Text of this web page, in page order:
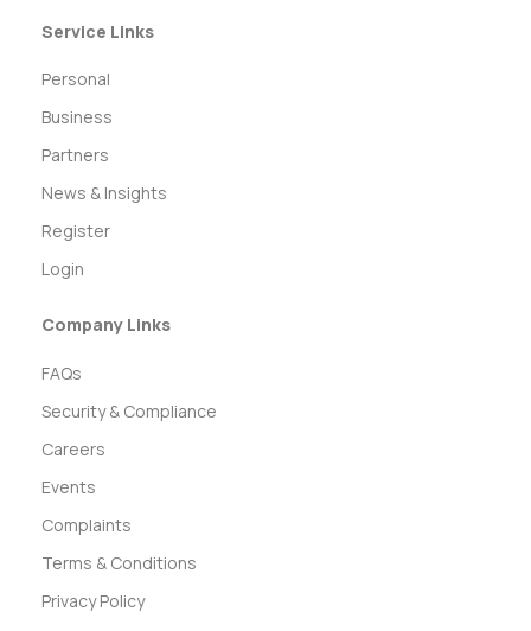
Service Links
Personal
Business
Partners
News & Insights
Register
Login
Company Links
FAQs
Security & Compliance
Careers
Events
Complaints
Terms & Conditions
Privacy Policy